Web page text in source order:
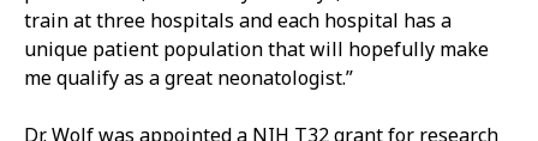
train at three hospitals and each hospital has a
unique patient population that will hopefully make
me qualify as a great neonatologist.”
Dr. Wolf was appointed a NIH T32 grant for research